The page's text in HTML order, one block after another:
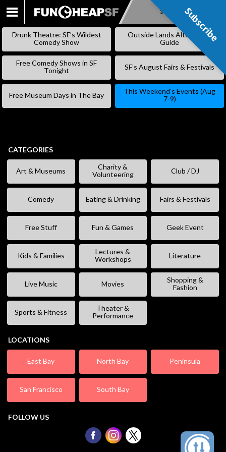
SKIP
Subscribe
Drunk Theatre: SF’s Wildest
Comedy Show
Outside Lands Alternative
Guide
Free Comedy Shows in SF
Tonight
SF’s August Fairs & Festivals
Free Museum Days in The Bay
This Weekend’s Events (Aug
7-9)
CATEGORIES
Art & Museums
Charity &
Volunteering
Club / DJ
Comedy Eating & Drinking Fairs & Festivals
Free Stuff Fun & Games Geek Event
Kids & Families
Lectures &
Workshops
Literature
Live Music Movies
Shopping &
Fashion
Sports & Fitness
Theater &
Performance
LOCATIONS
East Bay North Bay Peninsula
San Francisco South Bay
FOLLOW US
Subscribe